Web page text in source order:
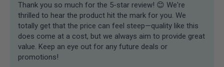
Thank you so much for the 5-star review! 😊 We're
thrilled to hear the product hit the mark for you. We
totally get that the price can feel steep—quality like this
does come at a cost, but we always aim to provide great
value. Keep an eye out for any future deals or
promotions!